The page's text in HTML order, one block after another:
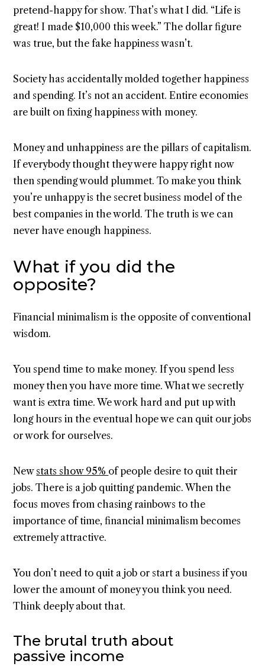
pretend-happy for show. That’s what I did. “Life is
great! I made $10,000 this week.” The dollar figure
was true, but the fake happiness wasn’t.
Society has accidentally molded together happiness
and spending. It’s not an accident. Entire economies
are built on fixing happiness with money.
Money and unhappiness are the pillars of capitalism.
If everybody thought they were happy right now
then spending would plummet. To make you think
you’re unhappy is the secret business model of the
best companies in the world. The truth is we can
never have enough happiness.
What if you did the
opposite?
Financial minimalism is the opposite of conventional
wisdom.
You spend time to make money. If you spend less
money then you have more time. What we secretly
want is extra time. We work hard and put up with
long hours in the eventual hope we can quit our jobs
or work for ourselves.
New stats show 95% of people desire to quit their
jobs. There is a job quitting pandemic. When the
focus moves from chasing rainbows to the
importance of time, financial minimalism becomes
extremely attractive.
You don’t need to quit a job or start a business if you
lower the amount of money you think you need.
Think deeply about that.
The brutal truth about
passive income